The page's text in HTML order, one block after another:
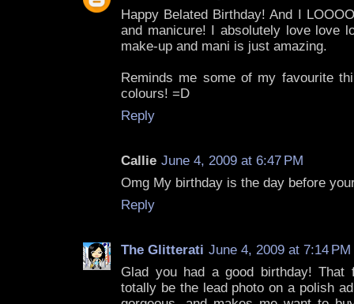
Happy Belated Birthday! And I
and manicure! I absolutely love love
make-up and mani is just amazing.
Reminds me some of my favourite
colours! =D
Reply
Callie June 4, 2009 at 6:47 PM
Omg My birthday is the day before
Reply
The Glitterati June 4, 2009 at 7:14 PM
Glad you had a good birthday!
totally be the lead photo on a polish